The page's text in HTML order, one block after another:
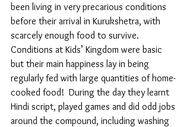
been living in very precarious conditions
before their arrival in Kurukshetra, with
scarcely enough food to survive.
Conditions at Kids’ Kingdom were basic
but their main happiness lay in being
regularly fed with large quantities of home-
cooked food!  During the day they learnt
Hindi script, played games and did odd jobs
around the compound, including washing